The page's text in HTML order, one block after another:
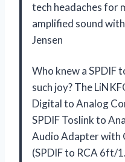
tech headaches for
amplified sound
Jensen
Who knew a SPDIF
such joy? The
Digital to Analog
SPDIF Toslink to
Audio Adapter with
(SPDIF to RCA 6ft/